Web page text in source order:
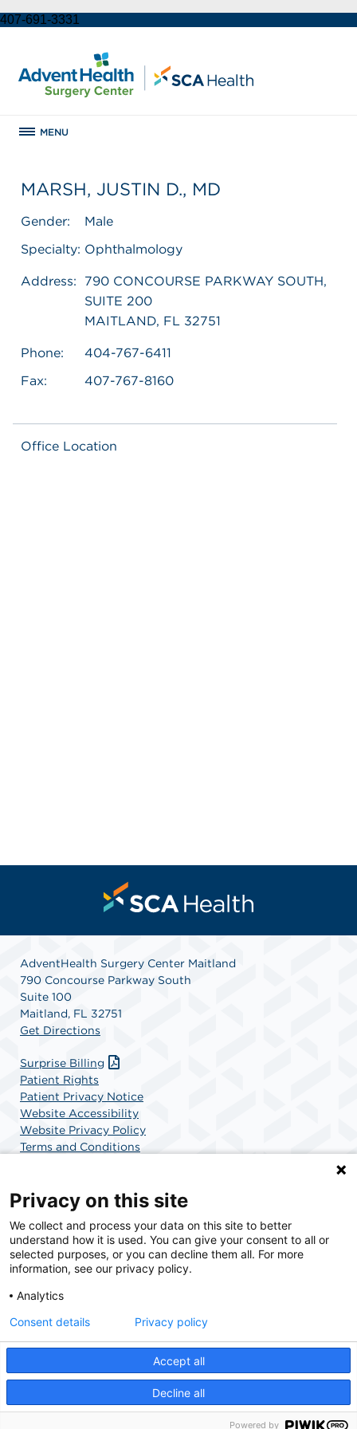
407-691-3331
MENU
MARSH, JUSTIN D., MD
Gender:
Male
Specialty: Ophthalmology
Address:
790 CONCOURSE PARKWAY SOUTH,
SUITE 200
MAITLAND, FL 32751
Phone:
404-767-6411
Fax:
407-767-8160
Office Location
AdventHealth Surgery Center Maitland
790 Concourse Parkway South
Suite 100
Maitland, FL 32751
Get Directions
Surprise Billing
Patient Rights
Patient Privacy Notice
Website Accessibility
Website Privacy Policy
Terms and Conditions
SCA Health is a national surgical solutions provider
committed to improving healthcare in America. SCA
Health is the partner of choice for surgical care.
© 2026 AdventHealth Surgery Center Maitland, a physician-owned facility.
Privacy on this site
We collect and process your data on this site to better
understand how it is used. You can give your consent to all or
selected purposes, or you can decline them all. For more
information, see our privacy policy.
Analytics
Accept all
Decline all
Consent details Privacy policy
Powered by